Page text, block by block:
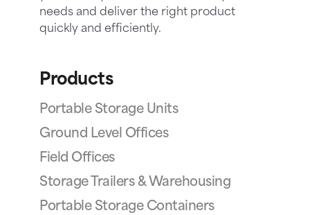
needs and deliver the right product
quickly and efficiently.
Products
Portable Storage Units
Ground Level Offices
Field Offices
Storage Trailers & Warehousing
Portable Storage Containers